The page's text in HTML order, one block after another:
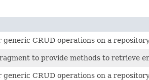
CRUD operations on a
to provide methods to retrieve
CRUD operations on a